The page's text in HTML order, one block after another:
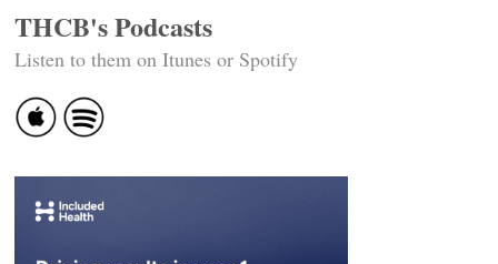
THCB's Podcasts
Listen to them on Itunes or Spotify